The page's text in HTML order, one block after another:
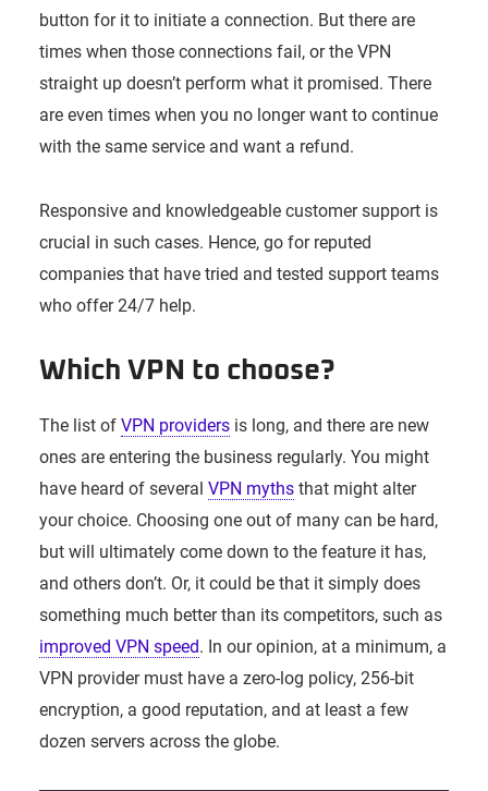
button for it to initiate a connection. But there are
times when those connections fail, or the VPN
straight up doesn’t perform what it promised. There
are even times when you no longer want to continue
with the same service and want a refund.
Responsive and knowledgeable customer support is
crucial in such cases. Hence, go for reputed
companies that have tried and tested support teams
who offer 24/7 help.
Which VPN to choose?
The list of VPN providersis long, and there are new
ones are entering the business regularly. You might
have heard of several VPN mythsthat might alter
your choice. Choosing one out of many can be hard,
but will ultimately come down to the feature it has,
and others don’t. Or, it could be that it simply does
something much better than its competitors, such as
improved VPN speed. In our opinion, at a minimum, a
VPN provider must have a zero-log policy, 256-bit
encryption, a good reputation, and at least a few
dozen servers across the globe.